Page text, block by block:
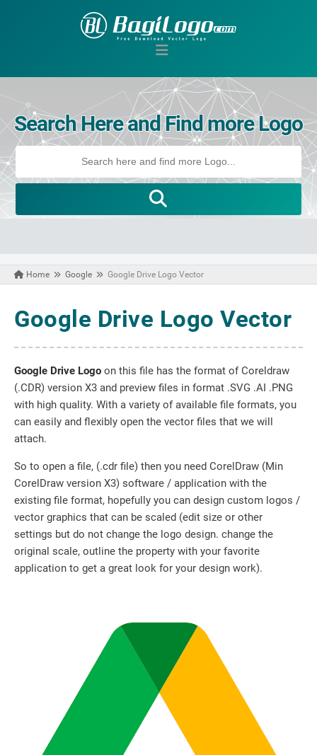
Search Here and Find more Logo
Home Google Google Drive Logo Vector
Google Drive Logo Vector
Google Drive Logo on this file has the format of Coreldraw
(.CDR) version X3 and preview files in format .SVG .AI .PNG
with high quality. With a variety of available file formats, you
can easily and flexibly open the vector files that we will
attach.
So to open a file, (.cdr file) then you need CorelDraw (Min
CorelDraw version X3) software / application with the
existing file format, hopefully you can design custom logos /
vector graphics that can be scaled (edit size or other
settings but do not change the logo design. change the
original scale, outline the property with your favorite
application to get a great look for your design work).